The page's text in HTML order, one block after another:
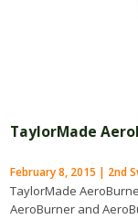
TaylorMade
February 8, 2015 | 2nd
TaylorMade
AeroBurner and